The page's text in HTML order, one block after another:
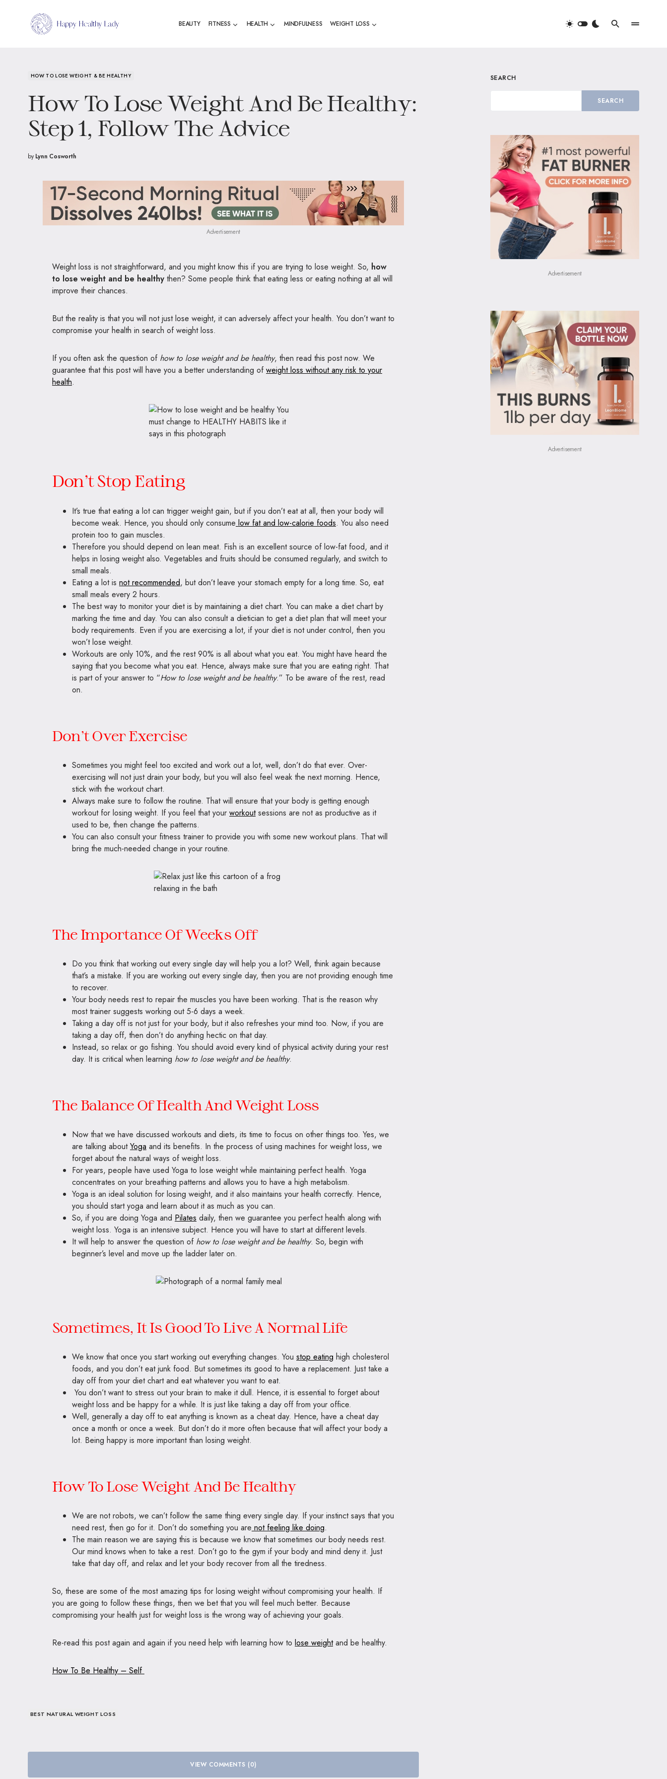
BEAUTY FITNESS HEALTH MINDFULNESS WEIGHT LOSS
HOW TO LOSE WEIGHT & BE HEALTHY
How To Lose Weight And Be Healthy:
Step 1, Follow The Advice
by Lynn Cosworth
Advertisement
Weight loss is not straightforward, and you might know this if you are trying to lose weight. So, how
to lose weight and be healthy then? Some people think that eating less or eating nothing at all will
improve their chances.
But the reality is that you will not just lose weight, it can adversely affect your health. You don’t want to
compromise your health in search of weight loss.
If you often ask the question of how to lose weight and be healthy, then read this post now. We
guarantee that this post will have you a better understanding ofweight loss without any risk to your
health.
Don’t Stop Eating
It’s true that eating a lot can trigger weight gain, but if you don’t eat at all, then your body will
become weak. Hence, you should only consume low fat and low-calorie foods. You also need
protein too to gain muscles.
Therefore you should depend on lean meat. Fish is an excellent source of low-fat food, and it
helps in losing weight also. Vegetables and fruits should be consumed regularly, and switch to
small meals.
Eating a lot is not recommended, but don’t leave your stomach empty for a long time. So, eat
small meals every 2 hours.
The best way to monitor your diet is by maintaining a diet chart. You can make a diet chart by
marking the time and day. You can also consult a dietician to get a diet plan that will meet your
body requirements. Even if you are exercising a lot, if your diet is not under control, then you
won’t lose weight.
Workouts are only 10%, and the rest 90% is all about what you eat. You might have heard the
saying that you become what you eat. Hence, always make sure that you are eating right. That
is part of your answer to “How to lose weight and be healthy.” To be aware of the rest, read
on.
Don’t Over Exercise
Sometimes you might feel too excited and work out a lot, well, don’t do that ever. Over-
exercising will not just drain your body, but you will also feel weak the next morning. Hence,
stick with the workout chart.
Always make sure to follow the routine. That will ensure that your body is getting enough
workout for losing weight. If you feel that your workoutsessions are not as productive as it
used to be, then change the patterns.
You can also consult your fitness trainer to provide you with some new workout plans. That will
bring the much-needed change in your routine.
The Importance Of Weeks Off
Do you think that working out every single day will help you a lot? Well, think again because
that’s a mistake. If you are working out every single day, then you are not providing enough time
to recover.
Your body needs rest to repair the muscles you have been working. That is the reason why
most trainer suggests working out 5-6 days a week.
Taking a day off is not just for your body, but it also refreshes your mind too. Now, if you are
taking a day off, then don’t do anything hectic on that day.
Instead, so relax or go fishing. You should avoid every kind of physical activity during your rest
day. It is critical when learning how to lose weight and be healthy.
The Balance Of Health And Weight Loss
Now that we have discussed workouts and diets, its time to focus on other things too. Yes, we
are talking aboutYoga and its benefits. In the process of using machines for weight loss, we
forget about the natural ways of weight loss.
For years, people have used Yoga to lose weight while maintaining perfect health. Yoga
concentrates on your breathing patterns and allows you to have a high metabolism.
Yoga is an ideal solution for losing weight, and it also maintains your health correctly. Hence,
you should start yoga and learn about it as much as you can.
So, if you are doing Yoga and Pilates daily, then we guarantee you perfect health along with
weight loss. Yoga is an intensive subject. Hence you will have to start at different levels.
It will help to answer the question of how to lose weight and be healthy. So, begin with
beginner’s level and move up the ladder later on.
Sometimes, It Is Good To Live A Normal Life
We know that once you start working out everything changes. You stop eating high cholesterol
foods, and you don’t eat junk food. But sometimes its good to have a replacement. Just take a
day off from your diet chart and eat whatever you want to eat.
You don’t want to stress out your brain to make it dull. Hence, it is essential to forget about
weight loss and be happy for a while. It is just like taking a day off from your office.
Well, generally a day off to eat anything is known as a cheat day. Hence, have a cheat day
once a month or once a week. But don’t do it more often because that will affect your body a
lot. Being happy is more important than losing weight.
How To Lose Weight And Be Healthy
We are not robots, we can’t follow the same thing every single day. If your instinct says that you
need rest, then go for it. Don’t do something you are not feeling like doing.
The main reason we are saying this is because we know that sometimes our body needs rest.
Our mind knows when to take a rest. Don’t go to the gym if your body and mind deny it. Just
take that day off, and relax and let your body recover from all the tiredness.
So, these are some of the most amazing tips for losing weight without compromising your health. If
you are going to follow these things, then we bet that you will feel much better. Because
compromising your health just for weight loss is the wrong way of achieving your goals.
Re-read this post again and again if you need help with learning how to lose weightand be healthy.
How To Be Healthy – Self
BEST NATURAL WEIGHT LOSS
VIEW COMMENTS (0)
SEARCH
SEARCH
Advertisement
Advertisement